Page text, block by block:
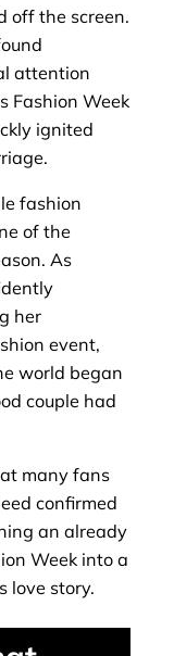
off the screen.
attention
Fashion Week
ignited
fashion
of the
As
her
event,
world began
couple had
many fans
confirmed
an already
Week into a
love story.